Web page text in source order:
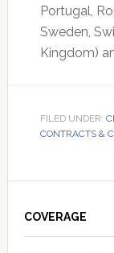
Portugal,
Sweden,
Kingdom)
FILED UNDER:
CONTRACTS &
Sidebar
COVERAGE